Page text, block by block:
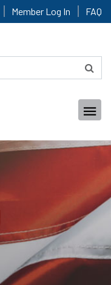
Member Log In FAQ